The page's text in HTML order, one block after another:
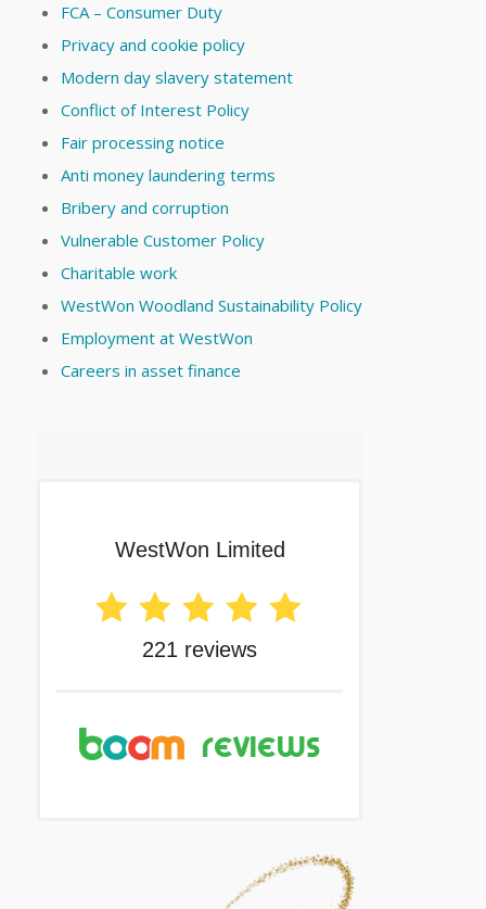
FCA – Consumer Duty
Privacy and cookie policy
Modern day slavery statement
Conflict of Interest Policy
Fair processing notice
Anti money laundering terms
Bribery and corruption
Vulnerable Customer Policy
Charitable work
WestWon Woodland Sustainability Policy
Employment at WestWon
Careers in asset finance